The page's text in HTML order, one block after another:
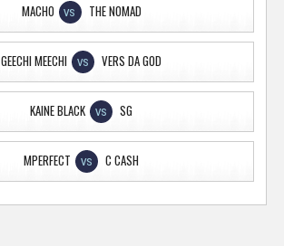
MACHO VS THE NOMAD
GEECHI MEECHI VS VERS DA GOD
KAINE BLACK VS SG
MPERFECT VS C CASH